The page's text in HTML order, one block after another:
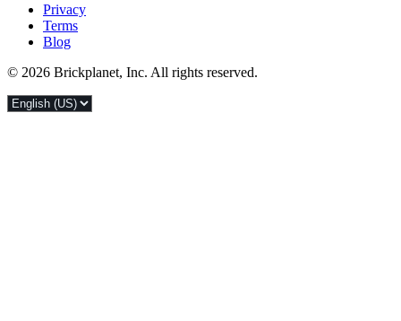
Privacy
Terms
Blog
© 2026 Brickplanet, Inc. All rights reserved.